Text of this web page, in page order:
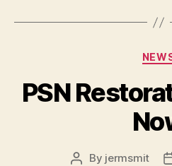
PSN
Post
By jermsmit